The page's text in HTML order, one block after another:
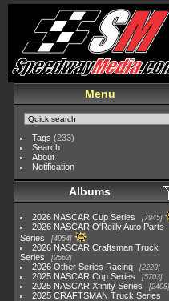
Menu
Tags (233)
Search
About
Notification
Albums
2026 NASCAR Cup Series 7945
2026 NASCAR O'Reilly Auto Parts
Series
4954
2026 NASCAR Craftsman Truck
Series
2562
2026 Other Series Racing 2223
2025 NASCAR Cup Series 5703
2025 NASCAR Xfinity Series 2408
2025 CRAFTSMAN Truck Series